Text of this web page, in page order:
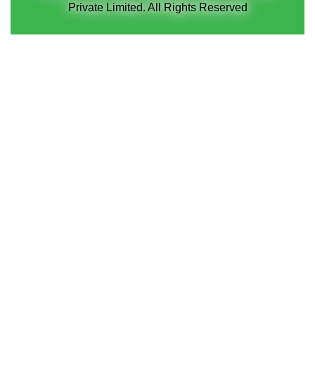
Private Limited. All Rights Reserved